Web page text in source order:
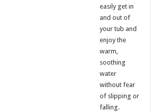
easily get in
and out of
your tub and
enjoy the
warm,
soothing
water
without fear
of slipping or
falling.